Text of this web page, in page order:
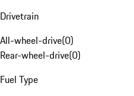
Drivetrain
All-wheel-drive(0)
Rear-wheel-drive(0)
Fuel Type